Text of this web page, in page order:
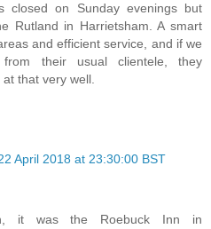
closed on Sunday evenings but
Rutland in Harrietsham. A smart
and efficient service, and if we
their usual clientele, they
that very well.
April 2018 at 23:30:00 BST
it was the Roebuck Inn in